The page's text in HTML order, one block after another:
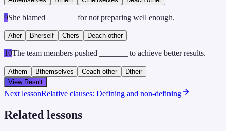
9She blamed _______ for not preparing well enough.
Aher B herself Chers Deach other
10The team members pushed _______ to achieve better results.
Athem Bthemselves Ceach other Dtheir
View Result
Next lessonRelative clauses: Defining and non-defining
Related lessons